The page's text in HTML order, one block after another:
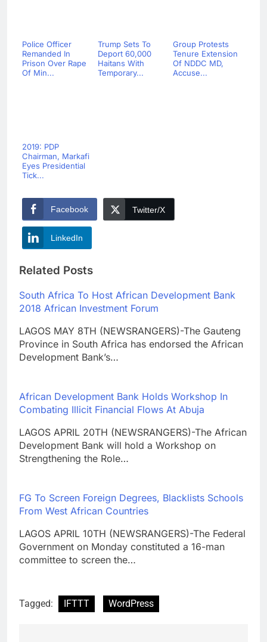
Police Officer
Remanded In
Prison Over Rape
Of Min...
Trump Sets To
Deport 60,000
Haitans With
Temporary...
Group Protests
Tenure Extension
Of NDDC MD,
Accuse...
2019: PDP
Chairman, Markafi
Eyes Presidential
Tick...
Facebook Twitter/X
LinkedIn
Related Posts
South Africa To Host African Development Bank
2018 African Investment Forum
LAGOS MAY 8TH (NEWSRANGERS)-The Gauteng
Province in South Africa has endorsed the African
Development Bank’s…
African Development Bank Holds Workshop In
Combating Illicit Financial Flows At Abuja
LAGOS APRIL 20TH (NEWSRANGERS)-The African
Development Bank will hold a Workshop on
Strengthening the Role…
FG To Screen Foreign Degrees, Blacklists Schools
From West African Countries
LAGOS APRIL 10TH (NEWSRANGERS)-The Federal
Government on Monday constituted a 16-man
committee to screen the…
Tagged: IFTTT WordPress